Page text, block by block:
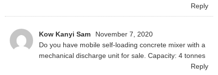
Reply
Kow Kanyi Sam
November 7, 2020
Do you have mobile self-loading concrete mixer with a
mechanical discharge unit for sale. Capacity: 4 tonnes
Reply